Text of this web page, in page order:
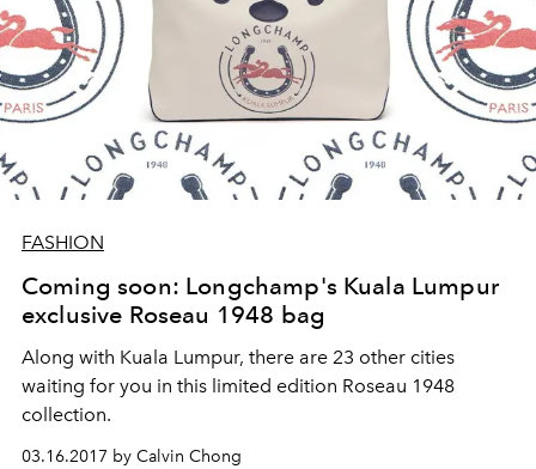
FASHION
Coming soon: Longchamp's Kuala Lumpur
exclusive Roseau 1948 bag
Along with Kuala Lumpur, there are 23 other cities
waiting for you in this limited edition Roseau 1948
collection.
03.16.2017 by Calvin Chong